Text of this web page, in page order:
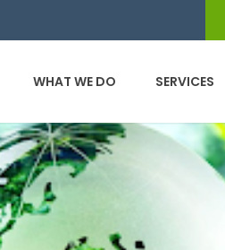
WHAT WE DO SERVICES